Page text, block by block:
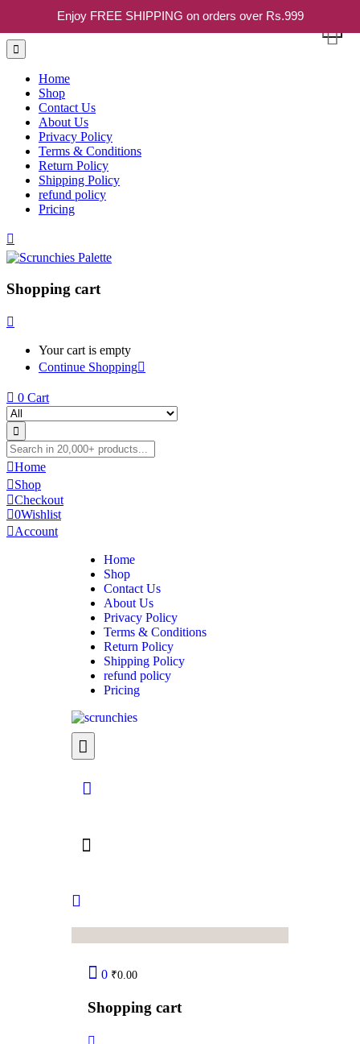
Enjoy FREE SHIPPING on orders over Rs.999
Home
Shop
Contact Us
About Us
Privacy Policy
Terms & Conditions
Return Policy
Shipping Policy
refund policy
Pricing
Shopping cart
Your cart is empty
Continue Shopping
0 Cart
Home
Shop
Checkout
0Wishlist
Account
Home
Shop
Contact Us
About Us
Privacy Policy
Terms & Conditions
Return Policy
Shipping Policy
refund policy
Pricing
0 ₹0.00
Shopping cart